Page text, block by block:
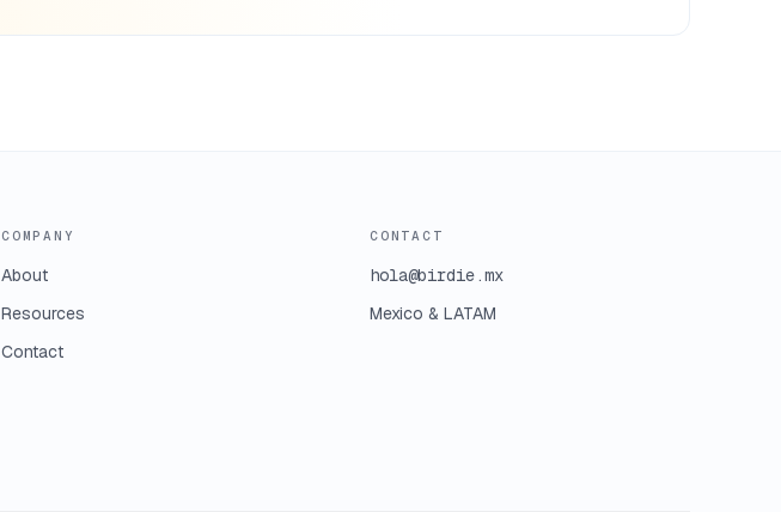
COMPANY
About
Resources
Contact
CONTACT
hola@birdie.mx
Mexico & LATAM